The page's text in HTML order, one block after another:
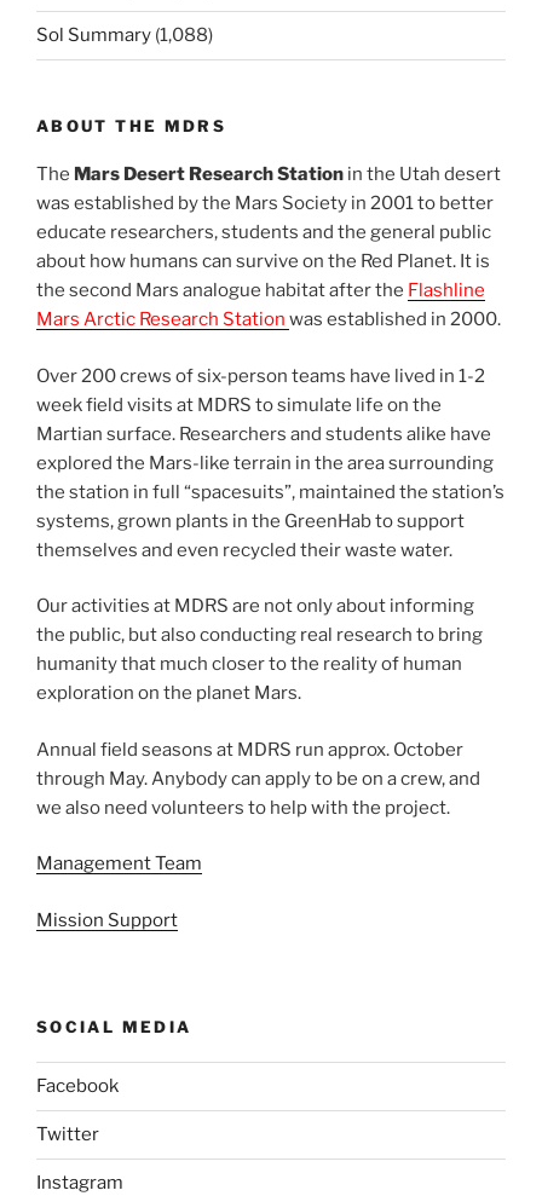
Sol Summary (1,088)
ABOUT THE MDRS
The Mars Desert Research Station in the Utah desert
was established by the Mars Society in 2001 to better
educate researchers, students and the general public
about how humans can survive on the Red Planet. It is
the second Mars analogue habitat after the Flashline
Mars Arctic Research Station was established in 2000.
Over 200 crews of six-person teams have lived in 1-2
week field visits at MDRS to simulate life on the
Martian surface. Researchers and students alike have
explored the Mars-like terrain in the area surrounding
the station in full “spacesuits”, maintained the station’s
systems, grown plants in the GreenHab to support
themselves and even recycled their waste water.
Our activities at MDRS are not only about informing
the public, but also conducting real research to bring
humanity that much closer to the reality of human
exploration on the planet Mars.
Annual field seasons at MDRS run approx. October
through May. Anybody can apply to be on a crew, and
we also need volunteers to help with the project.
Management Team
Mission Support
SOCIAL MEDIA
Facebook
Twitter
Instagram